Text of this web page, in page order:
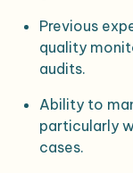
Previous
quality
audits.
Ability to
particularly
cases.